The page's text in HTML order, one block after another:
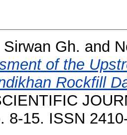
Gh. and
of the
Rockfill
8-15. ISSN